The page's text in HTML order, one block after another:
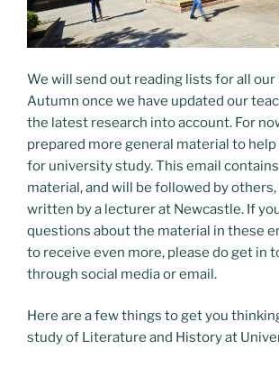
We will send out reading lists for all
Autumn once we have updated our
the latest research into account. For
prepared more general material to
for university study. This email
material, and will be followed by others,
written by a lecturer at Newcastle. If
questions about the material in these
to receive even more, please do get in
through social media or email.
Here are a few things to get you
study of Literature and History at